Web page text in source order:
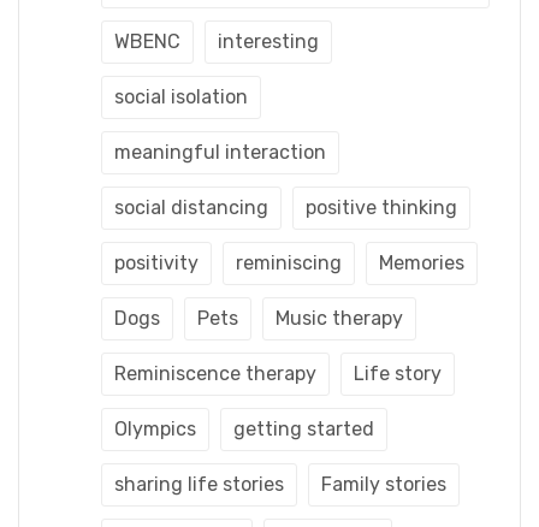
WBENC interesting
social isolation
meaningful interaction
social distancing positive thinking
positivity reminiscing Memories
Dogs Pets Music therapy
Reminiscence therapy Life story
Olympics getting started
sharing life stories Family stories